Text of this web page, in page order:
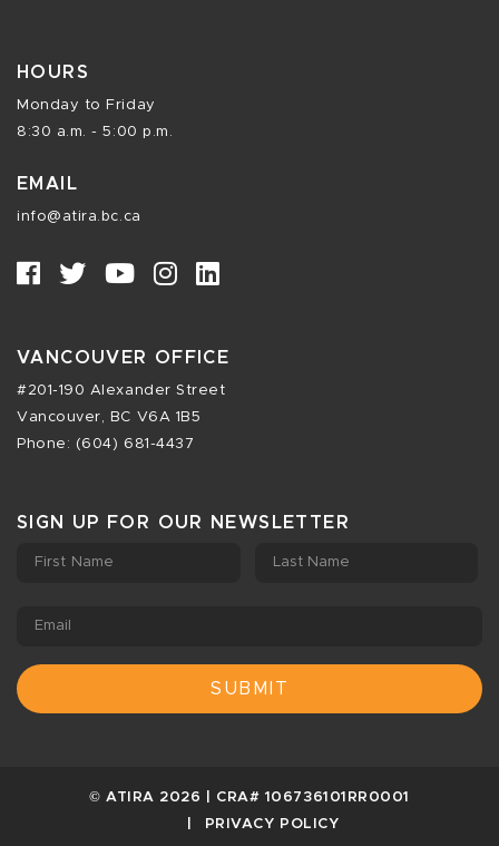
HOURS
Monday to Friday
8:30 a.m. - 5:00 p.m.
EMAIL
info@atira.bc.ca
VANCOUVER OFFICE
#201-190 Alexander Street
Vancouver, BC V6A 1B5
Phone: (604) 681-4437
SIGN UP FOR OUR NEWSLETTER
First Name Last Name
Email
© ATIRA 2026 | CRA# 106736101RR0001
PRIVACY POLICY